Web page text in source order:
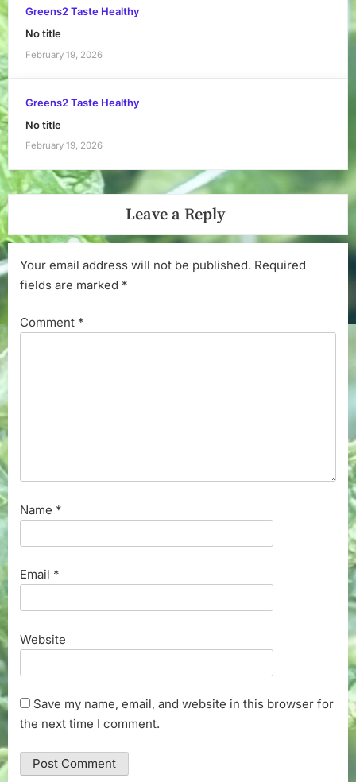
Greens2 Taste Healthy
No title
February 19, 2026
Greens2 Taste Healthy
No title
February 19, 2026
Leave a Reply
Your email address will not be published. Required
fields are marked *
Comment *
Name *
Email *
Website
Save my name, email, and website in this browser for
the next time I comment.